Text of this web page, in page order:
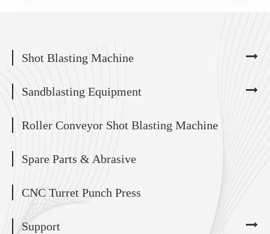
Shot Blasting Machine
Sandblasting Equipment
Roller Conveyor Shot Blasting Machine
Spare Parts & Abrasive
CNC Turret Punch Press
Support